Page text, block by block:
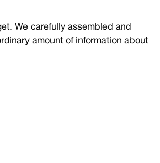
We carefully assembled and
amount of information about